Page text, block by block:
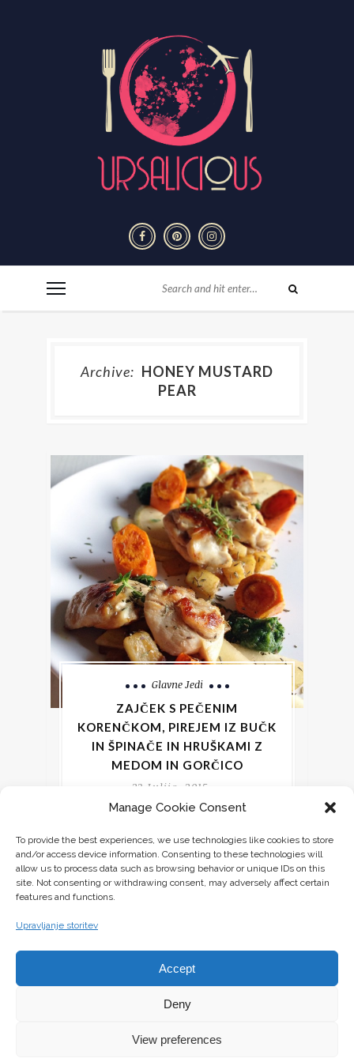
Manage Cookie Consent
To provide the best experiences, we use technologies like cookies to store
and/or access device information. Consenting to these technologies will
allow us to process data such as browsing behavior or unique IDs on this
site. Not consenting or withdrawing consent, may adversely affect certain
features and functions.
Upravljanje storitev
Accept
Deny
View preferences
Archive: HONEY MUSTARD
PEAR
Glavne Jedi
ZAJČEK S PEČENIM
KORENČKOM, PIREJEM IZ BUČK
IN ŠPINAČE IN HRUŠKAMI Z
MEDOM IN GORČICO
23 Julija, 2015
neko novo jed iz sestavin, ki jih že imam
v hladilniku, skrinji, shrambi in na
All rights reserved © Ursalicious